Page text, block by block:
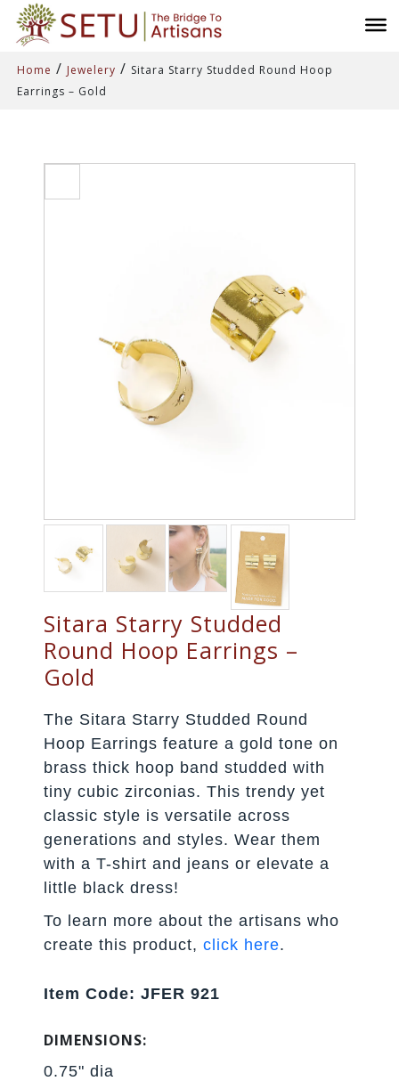
Home / Jewelery / Sitara Starry Studded Round Hoop
Earrings – Gold
Sitara Starry Studded
Round Hoop Earrings –
Gold
The Sitara Starry Studded Round
Hoop Earrings feature a gold tone on
brass thick hoop band studded with
tiny cubic zirconias. This trendy yet
classic style is versatile across
generations and styles. Wear them
with a T-shirt and jeans or elevate a
little black dress!
To learn more about the artisans who
create this product,click here.
Item Code: JFER 921
DIMENSIONS:
0.75" dia